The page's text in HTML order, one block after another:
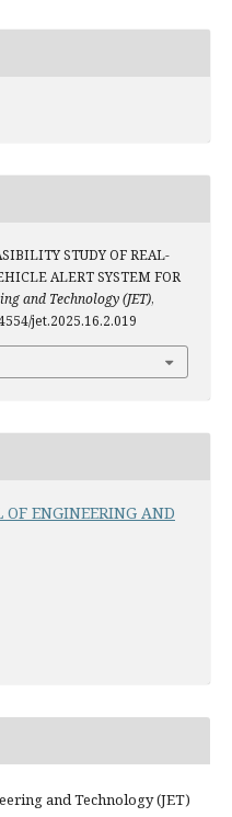
STUDY OF REAL-
ALERT SYSTEM FOR
and Technology (JET),
jet.2025.16.2.019
ENGINEERING AND
and Technology (JET)